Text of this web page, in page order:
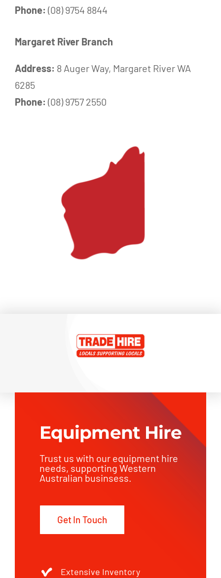
Phone: (08) 9754 8844
Margaret River Branch
Address: 8 Auger Way, Margaret River WA
6285
Phone: (08) 9757 2550
Equipment Hire
Trust us with our equipment hire
needs, supporting Western
Australian businsess.
Get In Touch
Extensive Inventory